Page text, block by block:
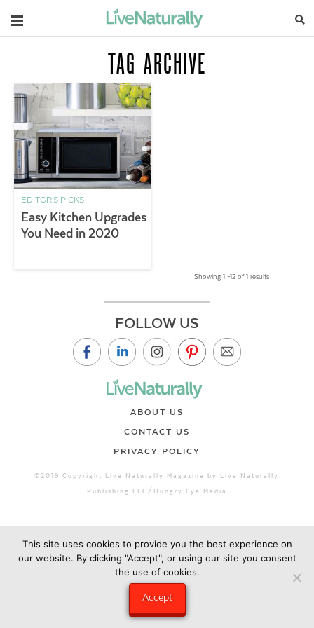
Navigation
TAG ARCHIVE
EDITOR'S PICKS
Easy Kitchen Upgrades
You Need in 2020
Showing 1 –12 of 1 results
FOLLOW US
ABOUT US
CONTACT US
PRIVACY POLICY
©2019 Copyright Live Naturally Magazine by Live Naturally
Publishing LLC/Hungry Eye Media
This site uses cookies to provide you the best experience on
our website. By clicking "Accept", or using our site you consent
the use of cookies.
Accept